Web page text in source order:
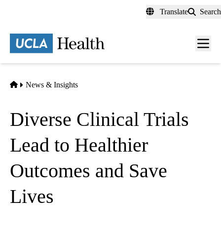
content
Translate Search
Menu
Home
News & Insights
Diverse Clinical Trials
Lead to Healthier
Outcomes and Save
Lives